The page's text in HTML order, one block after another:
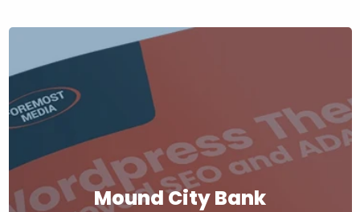
Mound City Bank